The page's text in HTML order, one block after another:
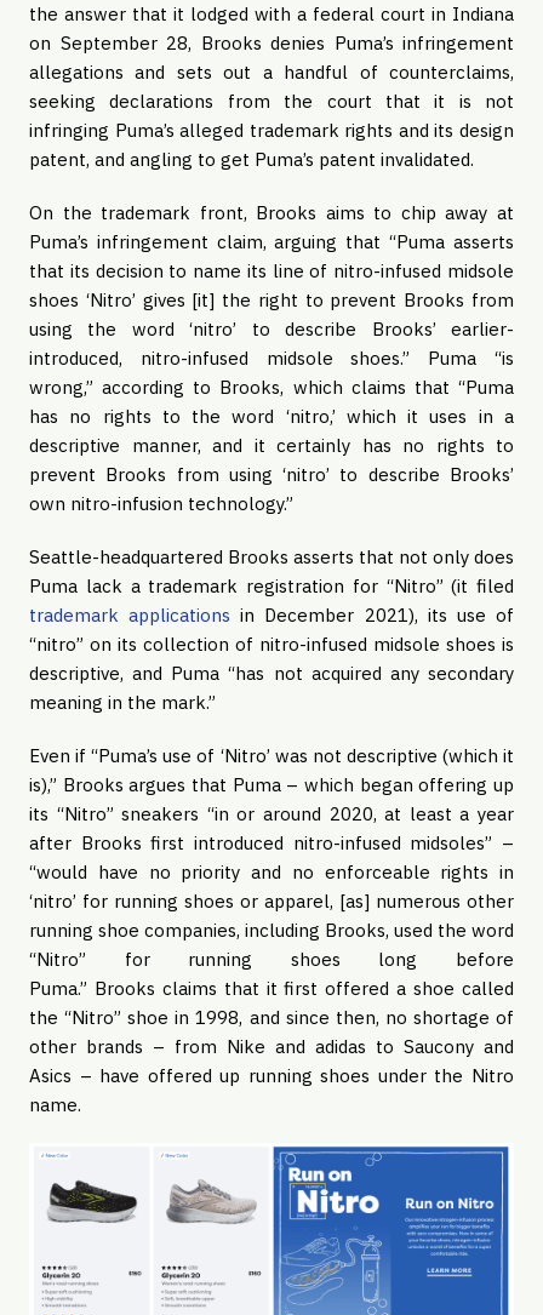
the answer that it lodged with a federal court in Indiana
on September 28, Brooks denies Puma’s infringement
allegations and sets out a handful of counterclaims,
seeking declarations from the court that it is not
infringing Puma’s alleged trademark rights and its design
patent, and angling to get Puma’s patent invalidated.
On the trademark front, Brooks aims to chip away at
Puma’s infringement claim, arguing that “Puma asserts
that its decision to name its line of nitro-infused midsole
shoes ‘Nitro’ gives [it] the right to prevent Brooks from
using the word ‘nitro’ to describe Brooks’ earlier-
introduced, nitro-infused midsole shoes.” Puma “is
wrong,” according to Brooks, which claims that “Puma
has no rights to the word ‘nitro,’ which it uses in a
descriptive manner, and it certainly has no rights to
prevent Brooks from using ‘nitro’ to describe Brooks’
own nitro-infusion technology.”
Seattle-headquartered Brooks asserts that not only does
Puma lack a trademark registration for “Nitro” (it filed
trademark applications in December 2021), its use of
“nitro” on its collection of nitro-infused midsole shoes is
descriptive, and Puma “has not acquired any secondary
meaning in the mark.”
Even if “Puma’s use of ‘Nitro’ was not descriptive (which it
is),” Brooks argues that Puma – which began offering up
its “Nitro” sneakers “in or around 2020, at least a year
after Brooks first introduced nitro-infused midsoles” –
“would have no priority and no enforceable rights in
‘nitro’ for running shoes or apparel, [as] numerous other
running shoe companies, including Brooks, used the word
“Nitro” for running shoes long before
Puma.” Brooks claims that it first offered a shoe called
the “Nitro” shoe in 1998, and since then, no shortage of
other brands – from Nike and adidas to Saucony and
Asics – have offered up running shoes under the Nitro
name.